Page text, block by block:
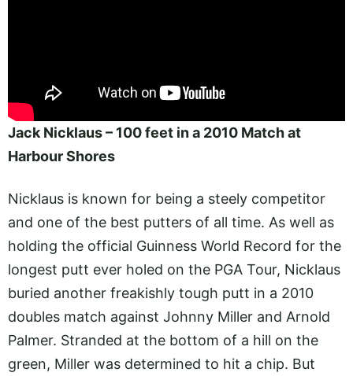
Jack Nicklaus – 100 feet in a 2010 Match at
Harbour Shores
Nicklaus is known for being a steely competitor
and one of the best putters of all time. As well as
holding the official Guinness World Record for the
longest putt ever holed on the PGA Tour, Nicklaus
buried another freakishly tough putt in a 2010
doubles match against Johnny Miller and Arnold
Palmer. Stranded at the bottom of a hill on the
green, Miller was determined to hit a chip. But